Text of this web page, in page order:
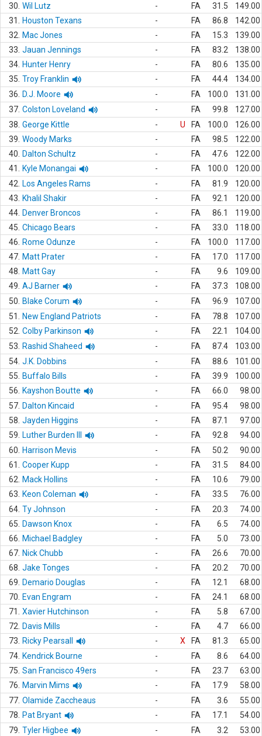
30. Wil Lutz - FA 31.5
149.00
31.
Houston Texans - FA 86.8
142.00
32.
Mac Jones - FA 15.3
139.00
33. Jauan Jennings - FA 83.2
138.00
34. Hunter Henry - FA 80.6
135.00
35. Troy Franklin - FA 44.4
134.00
36.
D.J. Moore - FA 100.0
131.00
37. Colston Loveland - FA 99.8
127.00
38. George Kittle - U FA 100.0
126.00
39. Woody Marks - FA 98.5
122.00
40.
Dalton Schultz - FA 47.6
122.00
41.
Kyle Monangai - FA 100.0
120.00
42.
Los Angeles Rams - FA 81.9
120.00
43.
Khalil Shakir - FA 92.1
120.00
44. Denver Broncos - FA 86.1
119.00
45. Chicago Bears - FA 33.0
118.00
46.
Rome Odunze - FA 100.0
117.00
47. Matt Prater - FA 17.0
117.00
48.
Matt Gay - FA 9.6
109.00
49. AJ Barner - FA 37.3
108.00
50.
Blake Corum - FA 96.9
107.00
51.
New England Patriots - FA 78.8
107.00
52. Colby Parkinson - FA 22.1
104.00
53.
Rashid Shaheed - FA 87.4
103.00
54. J.K. Dobbins - FA 88.6
101.00
55.
Buffalo Bills - FA 39.9
100.00
56.
Kayshon Boutte - FA 66.0
98.00
57. Dalton Kincaid - FA 95.4
98.00
58. Jayden Higgins - FA 87.1
97.00
59.
Luther Burden III - FA 92.8
94.00
60.
Harrison Mevis - FA 50.2
90.00
61.
Cooper Kupp - FA 31.5
84.00
62.
Mack Hollins - FA 10.6
79.00
63.
Keon Coleman - FA 33.5
76.00
64. Ty Johnson - FA 20.3
74.00
65.
Dawson Knox - FA 6.5
74.00
66.
Michael Badgley - FA 5.0
73.00
67. Nick Chubb - FA 26.6
70.00
68. Jake Tonges - FA 20.2
70.00
69.
Demario Douglas - FA 12.1
68.00
70.
Evan Engram - FA 24.1
68.00
71.
Xavier Hutchinson - FA 5.8
67.00
72.
Davis Mills - FA 4.7
66.00
73.
Ricky Pearsall - X FA 81.3
65.00
74. Kendrick Bourne - FA 8.6
64.00
75. San Francisco 49ers - FA 23.7
63.00
76.
Marvin Mims - FA 17.9
58.00
77. Olamide Zaccheaus - FA 3.6
55.00
78.
Pat Bryant - FA 17.1
54.00
79. Tyler Higbee - FA 3.2
53.00